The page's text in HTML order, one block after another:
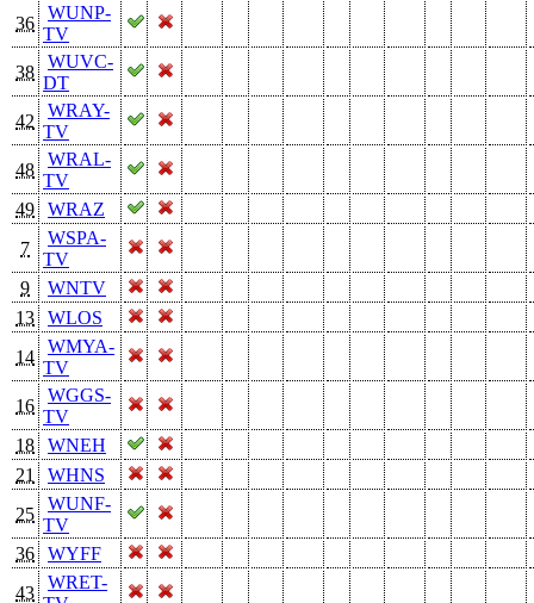
36
WUNP-
TV
38
WUVC-
DT
42
WRAY-
TV
48
WRAL-
TV
49
WRAZ
7
WSPA-
TV
9
WNTV
13
WLOS
14
WMYA-
TV
16
WGGS-
TV
18
WNEH
21
WHNS
25
WUNF-
TV
36
WYFF
43
WRET-